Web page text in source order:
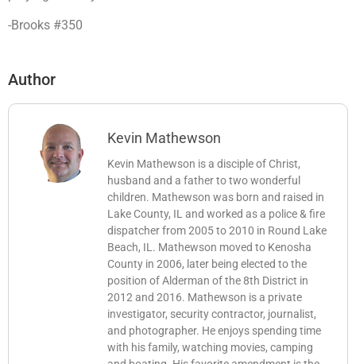
-Brooks #350
Author
Kevin Mathewson
Kevin Mathewson is a disciple of Christ,
husband and a father to two wonderful
children. Mathewson was born and raised in
Lake County, IL and worked as a police & fire
dispatcher from 2005 to 2010 in Round Lake
Beach, IL. Mathewson moved to Kenosha
County in 2006, later being elected to the
position of Alderman of the 8th District in
2012 and 2016. Mathewson is a private
investigator, security contractor, journalist,
and photographer. He enjoys spending time
with his family, watching movies, camping